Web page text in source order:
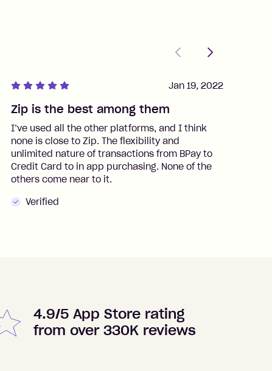
PreviousNext
Zip is the best among them
I’ve used all the other platforms, and I think
none is close to Zip. The flexibility and
unlimited nature of transactions from BPay to
Credit Card to in app purchasing. None of the
others come near to it.
Verified
Jan 19, 2022
4.9/5 App Store rating
from over 330K reviews